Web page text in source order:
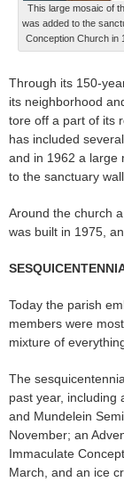
This large mosaic of
was added to the
Conception Church in
Through its 150-
its neighborhood
tore off a part of its
has included
and in 1962 a large
to the sanctuary wall.
Around the church
was built in 1975,
Today the parish
members were
mixture of
The
past year, including
and Mundelein
November; an
Immaculate
March, and an ice